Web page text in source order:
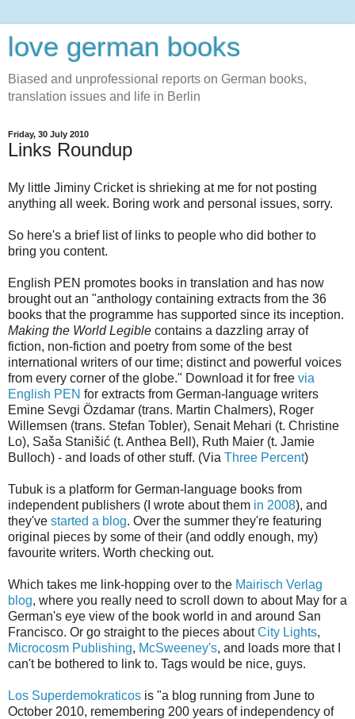
love german books
Biased and unprofessional reports on German books,
translation issues and life in Berlin
Friday, 30 July 2010
Links Roundup
My little Jiminy Cricket is shrieking at me for not posting
anything all week. Boring work and personal issues, sorry.
So here's a brief list of links to people who did bother to
bring you content.
English PEN promotes books in translation and has now
brought out an "anthology containing extracts from the 36
books that the programme has supported since its inception.
Making the World Legible contains a dazzling array of
fiction, non-fiction and poetry from some of the best
international writers of our time; distinct and powerful voices
from every corner of the globe." Download it for free via
English PEN for extracts from German-language writers
Emine Sevgi Özdamar (trans. Martin Chalmers), Roger
Willemsen (trans. Stefan Tobler), Senait Mehari (t. Christine
Lo), Saša Stanišić (t. Anthea Bell), Ruth Maier (t. Jamie
Bulloch) - and loads of other stuff. (Via Three Percent)
Tubuk is a platform for German-language books from
independent publishers (I wrote about them in 2008), and
they've started a blog. Over the summer they're featuring
original pieces by some of their (and oddly enough, my)
favourite writers. Worth checking out.
Which takes me link-hopping over to the Mairisch Verlag
blog, where you really need to scroll down to about May for a
German's eye view of the book world in and around San
Francisco. Or go straight to the pieces aboutCity Lights,
Microcosm Publishing, McSweeney's, and loads more that I
can't be bothered to link to. Tags would be nice, guys.
Los Superdemokraticos is "a blog running from June to
October 2010, remembering 200 years of independency of